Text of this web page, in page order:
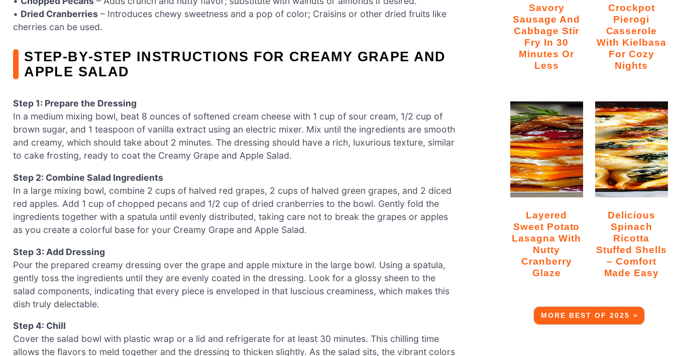
• Dried Cranberries – Introduces chewy sweetness and a pop of color; Craisins or other dried fruits like
cherries can be used.
STEP‑BY‑STEP INSTRUCTIONS FOR CREAMY GRAPE AND
APPLE SALAD
Step 1: Prepare the Dressing
In a medium mixing bowl, beat 8 ounces of softened cream cheese with 1 cup of sour cream, 1/2 cup of
brown sugar, and 1 teaspoon of vanilla extract using an electric mixer. Mix until the ingredients are smooth
and creamy, which should take about 2 minutes. The dressing should have a rich, luxurious texture, similar
to cake frosting, ready to coat the Creamy Grape and Apple Salad.
Step 2: Combine Salad Ingredients
In a large mixing bowl, combine 2 cups of halved red grapes, 2 cups of halved green grapes, and 2 diced
red apples. Add 1 cup of chopped pecans and 1/2 cup of dried cranberries to the bowl. Gently fold the
ingredients together with a spatula until evenly distributed, taking care not to break the grapes or apples
as you create a colorful base for your Creamy Grape and Apple Salad.
Step 3: Add Dressing
Pour the prepared creamy dressing over the grape and apple mixture in the large bowl. Using a spatula,
gently toss the ingredients until they are evenly coated in the dressing. Look for a glossy sheen to the
salad components, indicating that every piece is enveloped in that luscious creaminess, which makes this
dish truly delectable.
Step 4: Chill
Cover the salad bowl with plastic wrap or a lid and refrigerate for at least 30 minutes. This chilling time
allows the flavors to meld together and the dressing to thicken slightly. As the salad sits, the vibrant colors
Savory
Sausage And
Cabbage Stir
Fry In 30
Minutes Or
Less
Crockpot
Pierogi
Casserole
With Kielbasa
For Cozy
Nights
Layered
Sweet Potato
Lasagna With
Nutty
Cranberry
Glaze
Delicious
Spinach
Ricotta
Stuffed Shells
– Comfort
Made Easy
MORE BEST OF 2025 »